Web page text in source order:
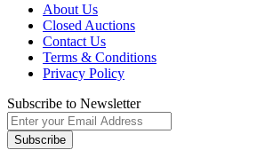
About Us
Closed Auctions
Contact Us
Terms & Conditions
Privacy Policy
Subscribe to Newsletter